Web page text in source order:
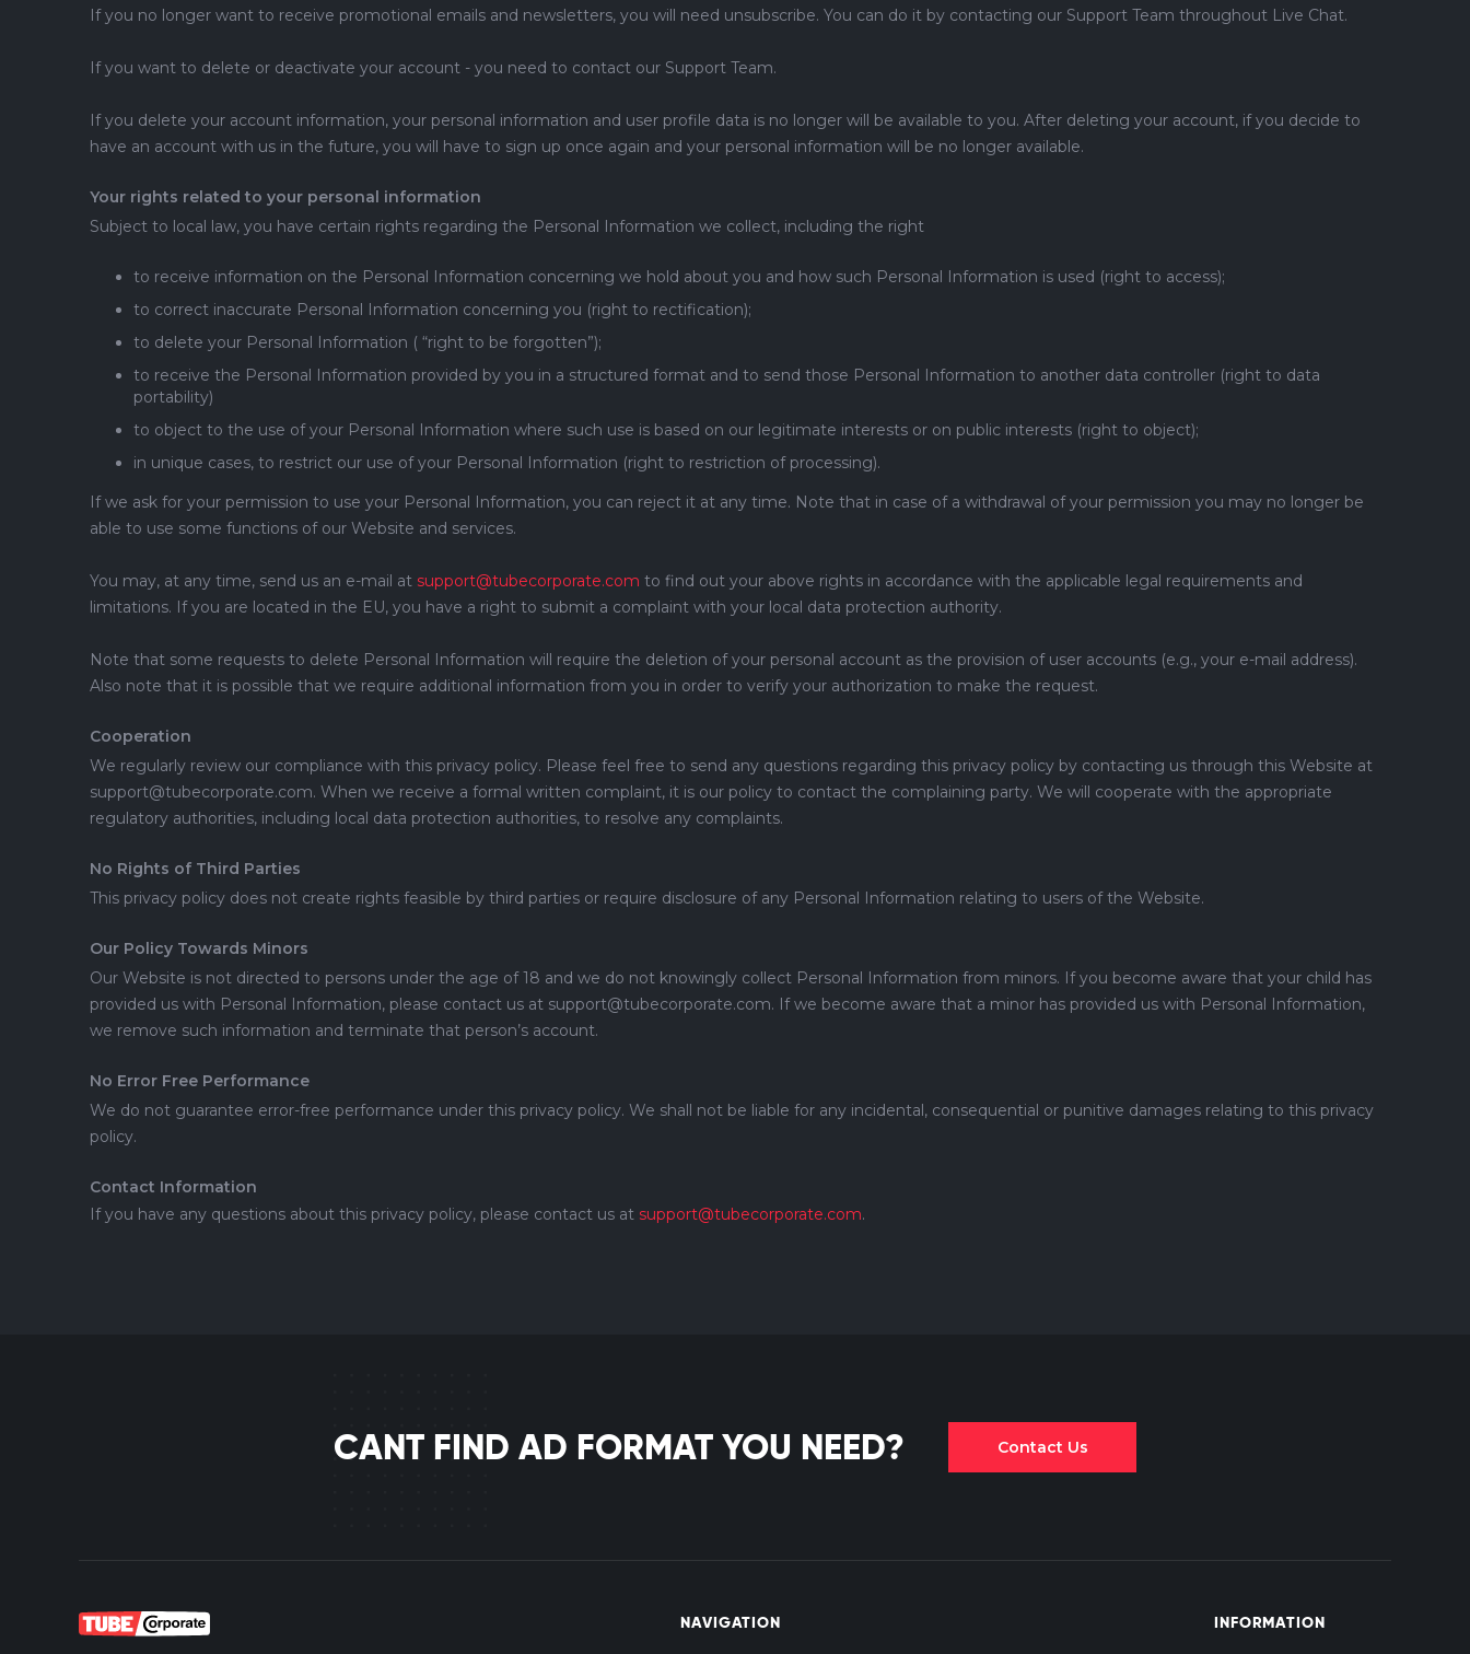
If you no longer want to receive promotional emails and newsletters, you will need unsubscribe. You can do it by contacting our Support Team throughout Live Chat.
If you want to delete or deactivate your account - you need to contact our Support Team.
If you delete your account information, your personal information and user profile data is no longer will be available to you. After deleting your account, if you decide to
have an account with us in the future, you will have to sign up once again and your personal information will be no longer available.
Your rights related to your personal information
Subject to local law, you have certain rights regarding the Personal Information we collect, including the right
to receive information on the Personal Information concerning we hold about you and how such Personal Information is used (right to access);
to correct inaccurate Personal Information concerning you (right to rectification);
to delete your Personal Information ( “right to be forgotten”);
to receive the Personal Information provided by you in a structured format and to send those Personal Information to another data controller (right to data
portability)
to object to the use of your Personal Information where such use is based on our legitimate interests or on public interests (right to object);
in unique cases, to restrict our use of your Personal Information (right to restriction of processing).
If we ask for your permission to use your Personal Information, you can reject it at any time. Note that in case of a withdrawal of your permission you may no longer be
able to use some functions of our Website and services.
You may, at any time, send us an e-mail at support@tubecorporate.com to find out your above rights in accordance with the applicable legal requirements and
limitations. If you are located in the EU, you have a right to submit a complaint with your local data protection authority.
Note that some requests to delete Personal Information will require the deletion of your personal account as the provision of user accounts (e.g., your e-mail address).
Also note that it is possible that we require additional information from you in order to verify your authorization to make the request.
Cooperation
We regularly review our compliance with this privacy policy. Please feel free to send any questions regarding this privacy policy by contacting us through this Website at
support@tubecorporate.com. When we receive a formal written complaint, it is our policy to contact the complaining party. We will cooperate with the appropriate
regulatory authorities, including local data protection authorities, to resolve any complaints.
No Rights of Third Parties
This privacy policy does not create rights feasible by third parties or require disclosure of any Personal Information relating to users of the Website.
Our Policy Towards Minors
Our Website is not directed to persons under the age of 18 and we do not knowingly collect Personal Information from minors. If you become aware that your child has
provided us with Personal Information, please contact us at support@tubecorporate.com. If we become aware that a minor has provided us with Personal Information,
we remove such information and terminate that person’s account.
No Error Free Performance
We do not guarantee error-free performance under this privacy policy. We shall not be liable for any incidental, consequential or punitive damages relating to this privacy
policy.
Contact Information
If you have any questions about this privacy policy, please contact us at support@tubecorporate.com.
CANT FIND AD FORMAT YOU NEED? Contact Us
NAVIGATION
INFORMATION